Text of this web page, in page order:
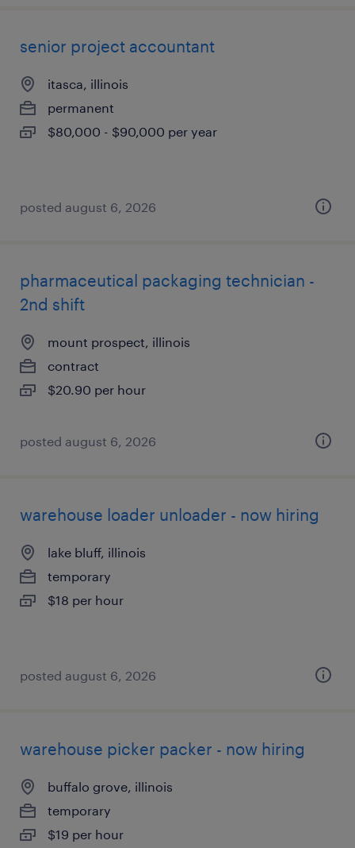
senior project accountant
itasca, illinois
permanent
$80,000 - $90,000 per year
posted august 6, 2026
pharmaceutical packaging technician -
2nd shift
mount prospect, illinois
contract
$20.90 per hour
posted august 6, 2026
warehouse loader unloader - now hiring
lake bluff, illinois
temporary
$18 per hour
posted august 6, 2026
warehouse picker packer - now hiring
buffalo grove, illinois
temporary
$19 per hour